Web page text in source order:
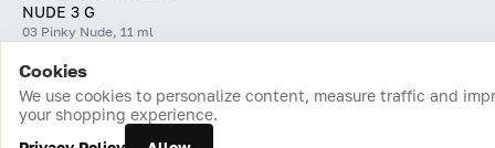
NUDE 3 G
03 Pinky Nude, 11 ml
Home Catalog Cart Favorites Login
Cookies
We use cookies to personalize content, measure traffic and
your shopping experience.